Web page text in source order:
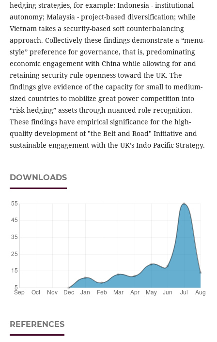
hedging strategies, for example: Indonesia - institutional
autonomy; Malaysia - project-based diversification; while
Vietnam takes a security-based soft counterbalancing
approach. Collectively these findings demonstrate a “menu-
style” preference for governance, that is, predominating
economic engagement with China while allowing for and
retaining security rule openness toward the UK. The
findings give evidence of the capacity for small to medium-
sized countries to mobilize great power competition into
“risk hedging” assets through nuanced role recognition.
These findings have empirical significance for the high-
quality development of "the Belt and Road" Initiative and
sustainable engagement with the UK’s Indo-Pacific Strategy.
DOWNLOADS
REFERENCES